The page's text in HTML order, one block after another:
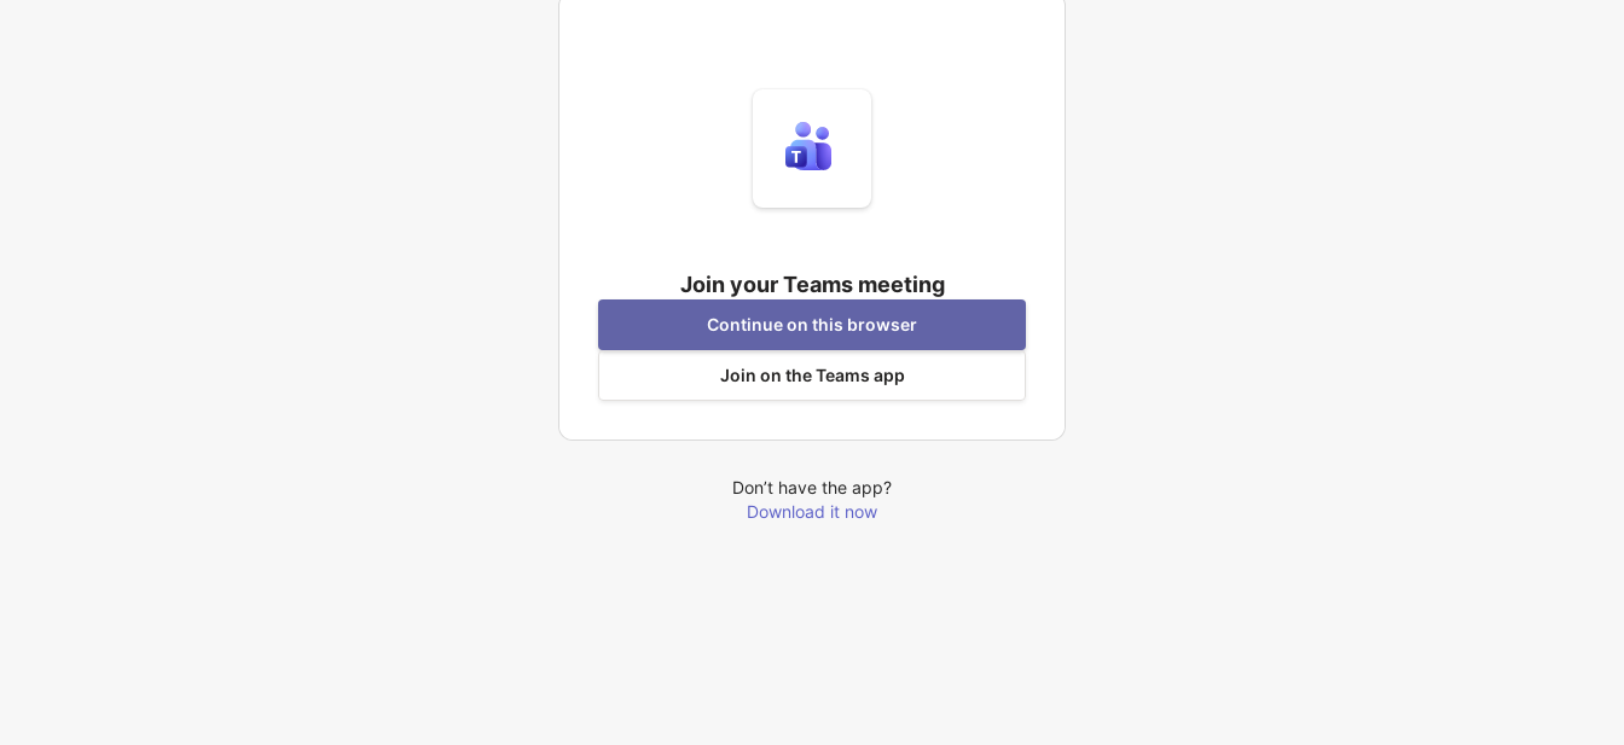
Join your Teams meeting
Continue on this browser
Join on the Teams app
Don’t have the app?
Download it now